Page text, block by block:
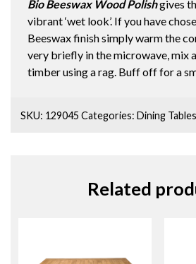
Bio Beeswax Wood Polishgives
vibrant ‘wet look’. If you have
Beeswax finish simply warm the
very briefly in the microwave, mix
timber using a rag. Buff off for a
SKU: 129045 Categories:Dining
Related